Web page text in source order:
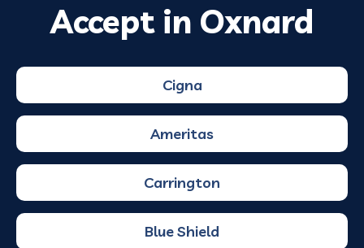
Accept in Oxnard
Cigna
Ameritas
Carrington
Blue Shield